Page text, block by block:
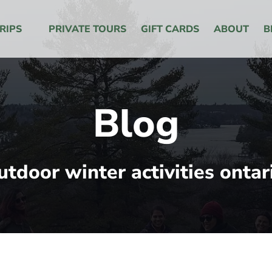
PRIVATE TOURS GIFT CARDS ABOUT
Blog
winter activities